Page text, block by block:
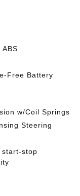
Free Battery
w/Coil Springs
Steering
start-stop